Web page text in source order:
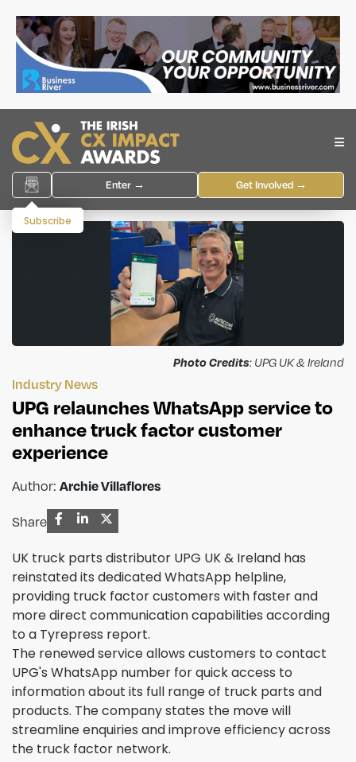
Enter → Get Involved →
Subscribe
Photo Credits: UPG UK & Ireland
Industry News
UPG relaunches WhatsApp service to
enhance truck factor customer
experience
Author: Archie Villaflores
Share
UK truck parts distributor UPG UK & Ireland has
reinstated its dedicated WhatsApp helpline,
providing truck factor customers with faster and
more direct communication capabilities according
to a Tyrepress report.
The renewed service allows customers to contact
UPG's WhatsApp number for quick access to
information about its full range of truck parts and
products. The company states the move will
streamline enquiries and improve efficiency across
the truck factor network.